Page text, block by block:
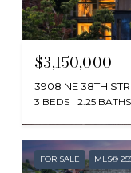
Provided by NWMLS,
$3,150,000
3908 NE 38TH
3 BEDS 2.25 BATHS
FOR SALE MLS®